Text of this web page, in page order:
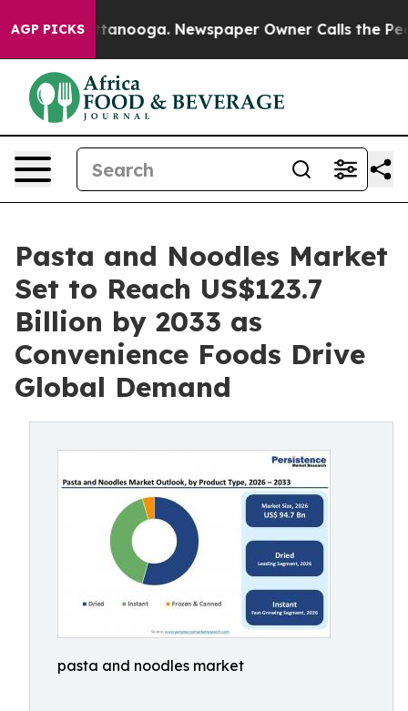
AGP PICKS Newspaper Owner Calls the People
Pasta and Noodles Market
Set to Reach US$123.7
Billion by 2033 as
Convenience Foods Drive
Global Demand
pasta and noodles market